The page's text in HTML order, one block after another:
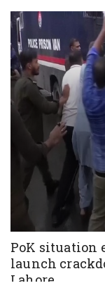
PoK situation
launch
Lahore